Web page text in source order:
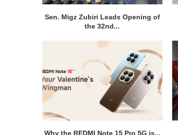
Sen. Migz Zubiri Leads Opening of
the 32nd...
Why the REDMI Note 15 Pro 5G is...